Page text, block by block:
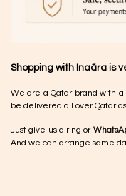
Shopping with Inaãra is
We are a Qatar brand with
be delivered all over Qatar
Just give us a ring or
And we can arrange same